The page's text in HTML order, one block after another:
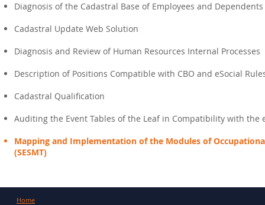
Diagnosis of the Cadastral Base of Employees and Dependents
Cadastral Update Web Solution
Diagnosis and Review of Human Resources Internal Processes
Description of Positions Compatible with CBO and eSocial
Cadastral Qualification
Auditing the Event Tables of the Leaf in Compatibility with the
Mapping and Implementation of the Modules of
(SESMT)
Home